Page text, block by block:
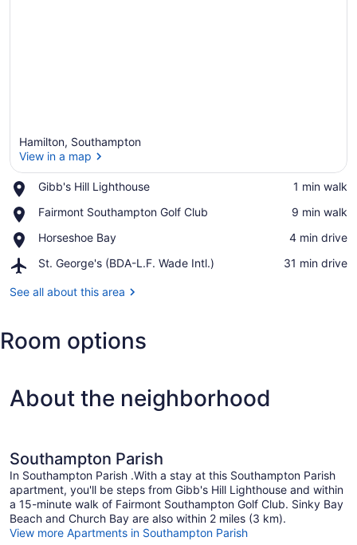
Hamilton, Southampton
View in a map
Gibb's Hill Lighthouse
Place,
Hill
‪1 min walk‬
Fairmont Southampton Golf Club
Place,
Southampton
Club
‪9 min walk‬
Horseshoe Bay
Place,
Bay
‪4 min drive‬
St. George's (BDA-L.F. Wade Intl.)
Airport,
George's
Wade
Intl.)
‪31 min drive‬
See all about this area
Room options
About the neighborhood
Southampton Parish
In Southampton Parish .With a stay at this Southampton Parish
apartment, you'll be steps from Gibb's Hill Lighthouse and within
a 15-minute walk of Fairmont Southampton Golf Club. Sinky Bay
Beach and Church Bay are also within 2 miles (3 km).
View more Apartments in Southampton Parish